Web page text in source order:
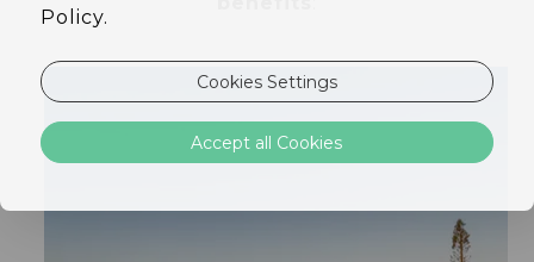
Policy.
Cookies Settings
Accept all Cookies